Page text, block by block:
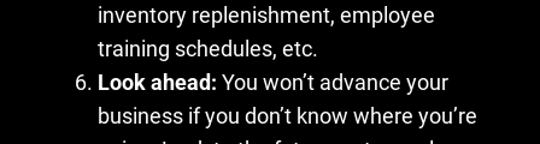
inventory replenishment, employee
training schedules, etc.
Look ahead: You won’t advance your
business if you don’t know where you’re